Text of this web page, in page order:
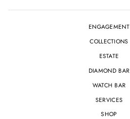
ENGAGEMENT
COLLECTIONS
ESTATE
DIAMOND BAR
WATCH BAR
SERVICES
SHOP